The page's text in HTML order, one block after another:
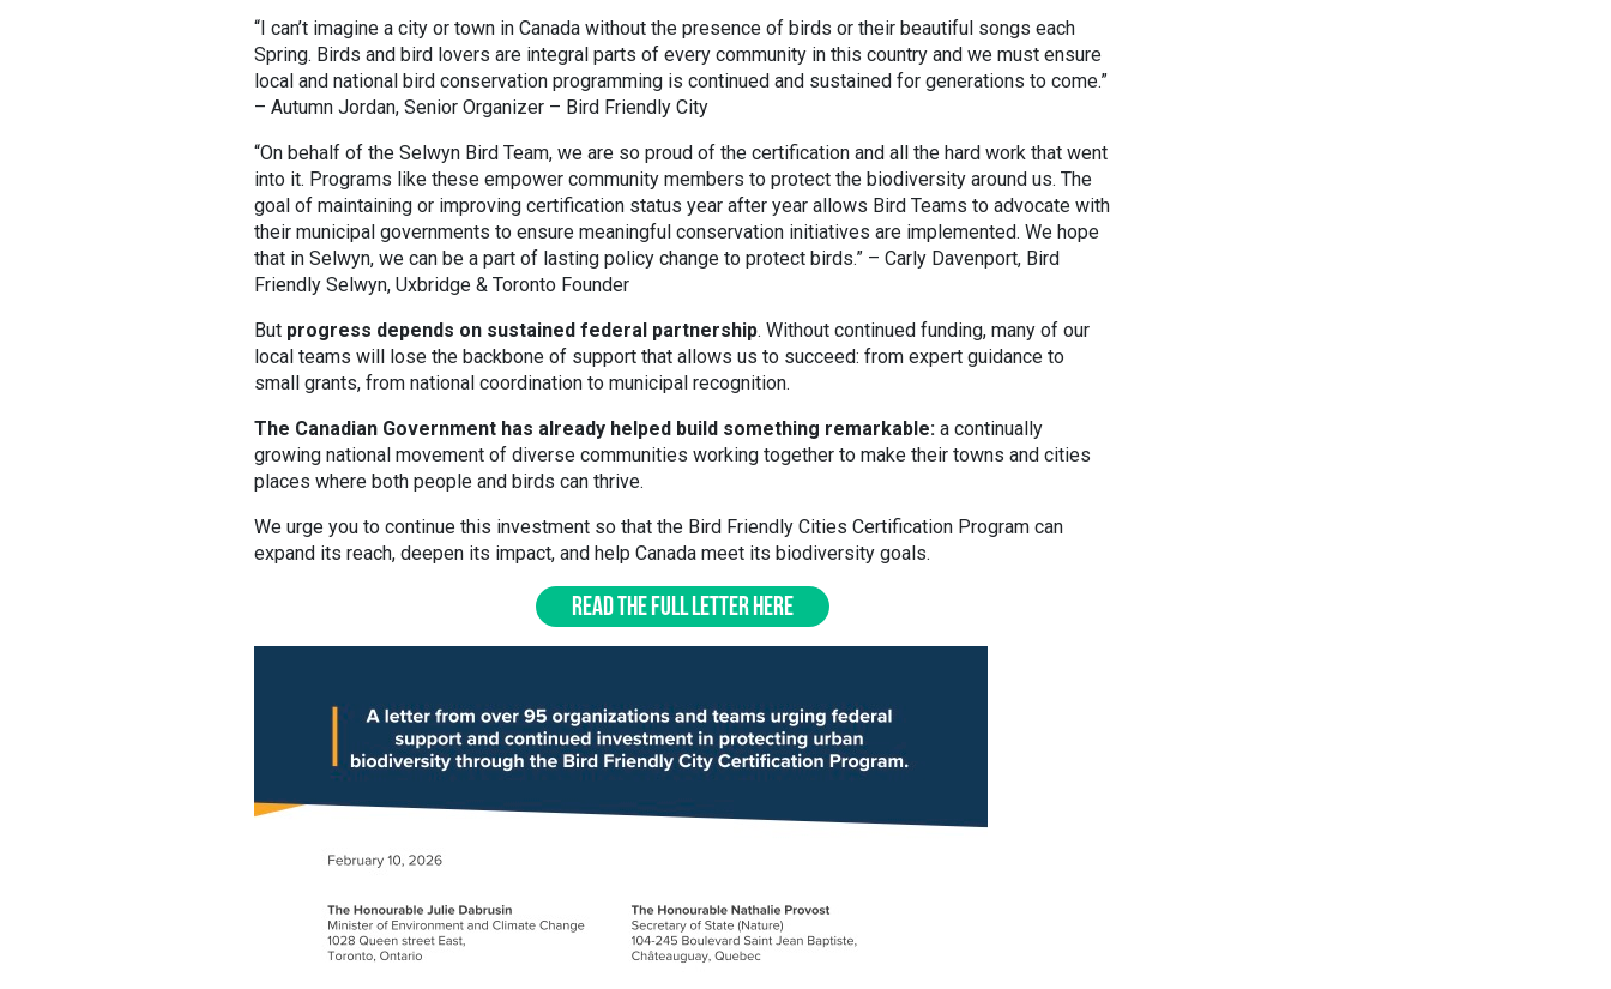
“I can’t imagine a city or town in Canada without the presence of birds or their beautiful songs each
Spring. Birds and bird lovers are integral parts of every community in this country and we must ensure
local and national bird conservation programming is continued and sustained for generations to come.”
– Autumn Jordan, Senior Organizer – Bird Friendly City
“On behalf of the Selwyn Bird Team, we are so proud of the certification and all the hard work that went
into it. Programs like these empower community members to protect the biodiversity around us. The
goal of maintaining or improving certification status year after year allows Bird Teams to advocate with
their municipal governments to ensure meaningful conservation initiatives are implemented. We hope
that in Selwyn, we can be a part of lasting policy change to protect birds.” – Carly Davenport, Bird
Friendly Selwyn, Uxbridge & Toronto Founder
But progress depends on sustained federal partnership. Without continued funding, many of our
local teams will lose the backbone of support that allows us to succeed: from expert guidance to
small grants, from national coordination to municipal recognition.
The Canadian Government has already helped build something remarkable: a continually
growing national movement of diverse communities working together to make their towns and cities
places where both people and birds can thrive.
We urge you to continue this investment so that the Bird Friendly Cities Certification Program can
expand its reach, deepen its impact, and help Canada meet its biodiversity goals.
READ THE FULL LETTER HERE